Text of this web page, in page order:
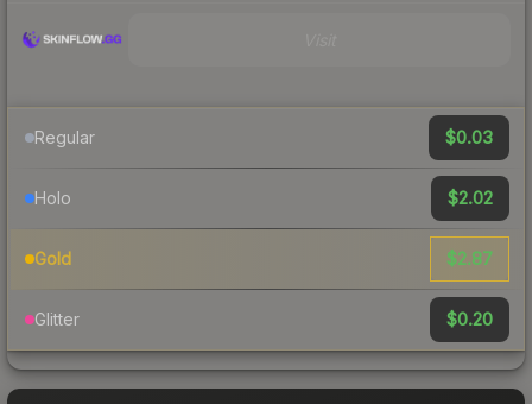
Regular $0.03
Holo $2.02
Gold $2.87
Glitter $0.20